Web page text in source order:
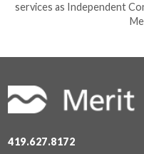
services as Independent
419.627.8172